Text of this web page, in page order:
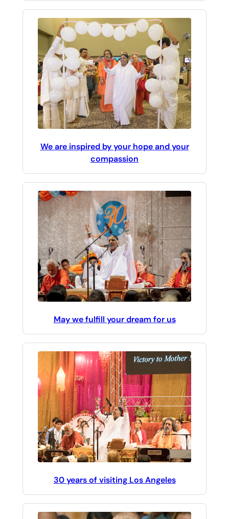
We are inspired by your hope and your
compassion
May we fulfill your dream for us
30 years of visiting Los Angeles